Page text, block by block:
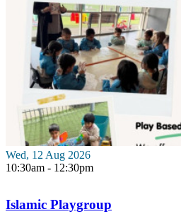
Wed, 12 Aug 2026
10:30am - 12:30pm
Islamic Playgroup